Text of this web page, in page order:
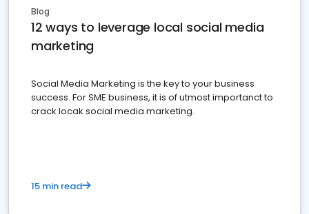
Blog
12 ways to leverage local social media
marketing
Social Media Marketing is the key to your business
success. For SME business, it is of utmost importanct to
crack locak social media marketing.
15 min read